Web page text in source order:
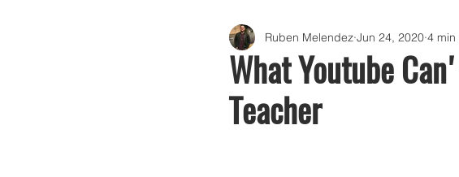
What Youtube
Teacher
Ruben Melendez Jun 24, 2020 4 min